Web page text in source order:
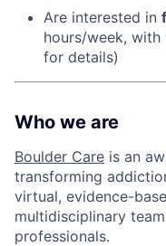
Are interested in f
hours/week,
for details)
Who we are
Boulder Care is an
transforming
virtual, evidence-
multidisciplinary
professionals.